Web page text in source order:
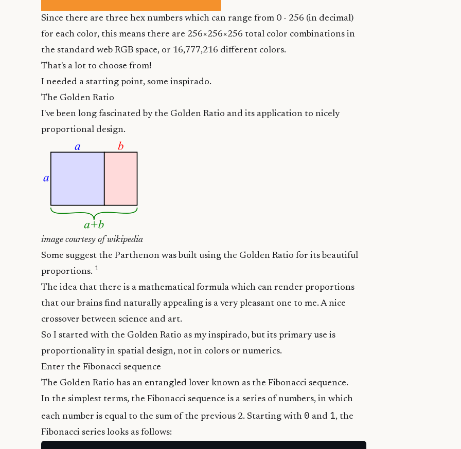
Since there are three hex numbers which can range from 0 - 256 (in decimal)
for each color, this means there are 256×256×256 total color combinations in
the standard web RGB space, or 16,777,216 different colors.
That's a lot to choose from!
I needed a starting point, some inspirado.
The Golden Ratio
I've been long fascinated by the Golden Ratio and its application to nicely
proportional design.
image courtesy ofwikipedia
Some suggest the Parthenon was built using the Golden Ratio for its beautiful
proportions. 1
The idea that there is a mathematical formula which can render proportions
that our brains find naturally appealing is a very pleasant one to me. A nice
crossover between science and art.
So I started with the Golden Ratio as my inspirado, but its primary use is
proportionality in spatial design, not in colors or numerics.
Enter the Fibonacci sequence
The Golden Ratio has an entangled lover known as the Fibonacci sequence.
In the simplest terms, the Fibonacci sequence is a series of numbers, in which
each number is equal to the sum of the previous 2. Starting with 0 and 1, the
Fibonacci series looks as follows: